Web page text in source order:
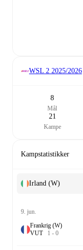
WSL 2 2025/2026
8
Mål
21
Kampe
Kampstatistikker
Irland (W)
9. jun.
Frankrig (W)
VUT 1 - 0